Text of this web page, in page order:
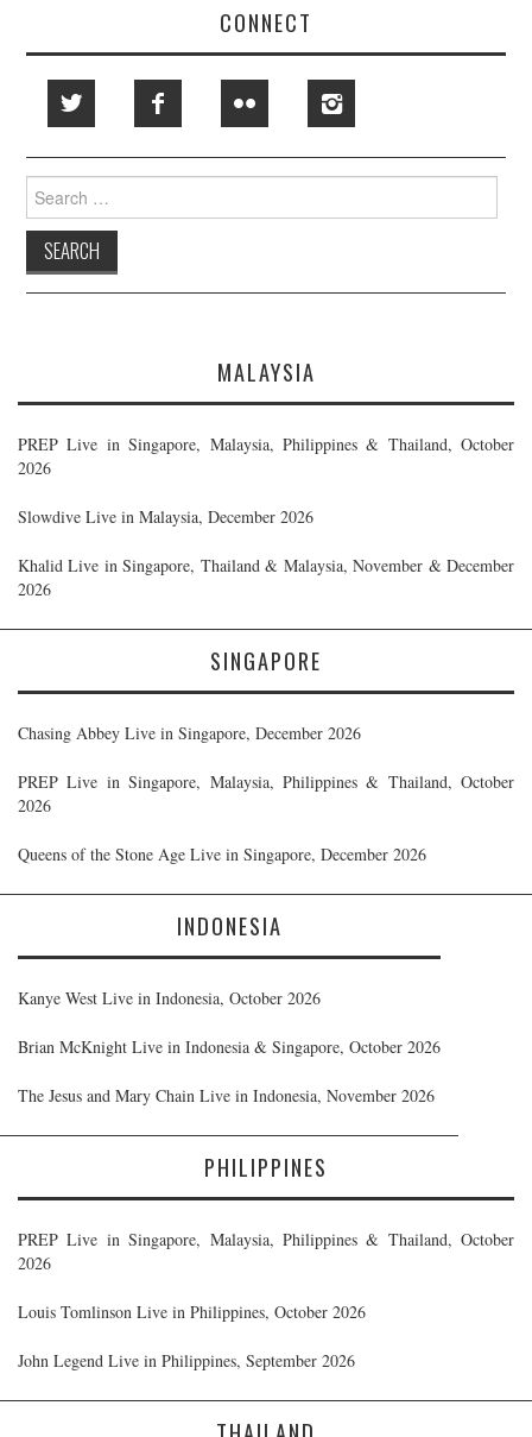
CONNECT
Search
for:
MALAYSIA
PREP Live in Singapore, Malaysia, Philippines & Thailand, October
2026
Slowdive Live in Malaysia, December 2026
Khalid Live in Singapore, Thailand & Malaysia, November & December
2026
SINGAPORE
Chasing Abbey Live in Singapore, December 2026
PREP Live in Singapore, Malaysia, Philippines & Thailand, October
2026
Queens of the Stone Age Live in Singapore, December 2026
INDONESIA
Kanye West Live in Indonesia, October 2026
Brian McKnight Live in Indonesia & Singapore, October 2026
The Jesus and Mary Chain Live in Indonesia, November 2026
PHILIPPINES
PREP Live in Singapore, Malaysia, Philippines & Thailand, October
2026
Louis Tomlinson Live in Philippines, October 2026
John Legend Live in Philippines, September 2026